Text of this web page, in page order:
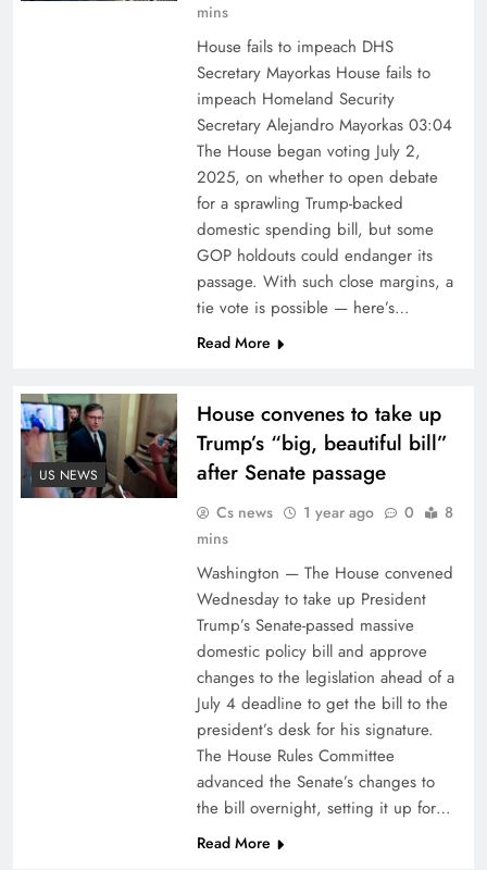
mins
House fails to impeach DHS
Secretary Mayorkas House fails to
impeach Homeland Security
Secretary Alejandro Mayorkas 03:04
The House began voting July 2,
2025, on whether to open debate
for a sprawling Trump-backed
domestic spending bill, but some
GOP holdouts could endanger its
passage. With such close margins, a
tie vote is possible — here’s…
Read More
US NEWS
House convenes to take up
Trump’s “big, beautiful bill”
after Senate passage
Cs news 1 year ago 0
8
mins
Washington — The House convened
Wednesday to take up President
Trump’s Senate-passed massive
domestic policy bill and approve
changes to the legislation ahead of a
July 4 deadline to get the bill to the
president’s desk for his signature.
The House Rules Committee
advanced the Senate’s changes to
the bill overnight, setting it up for…
Read More